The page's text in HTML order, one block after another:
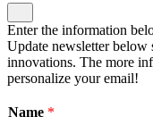
Enter the information
Update newsletter below
innovations. The more
personalize your email!
Name *